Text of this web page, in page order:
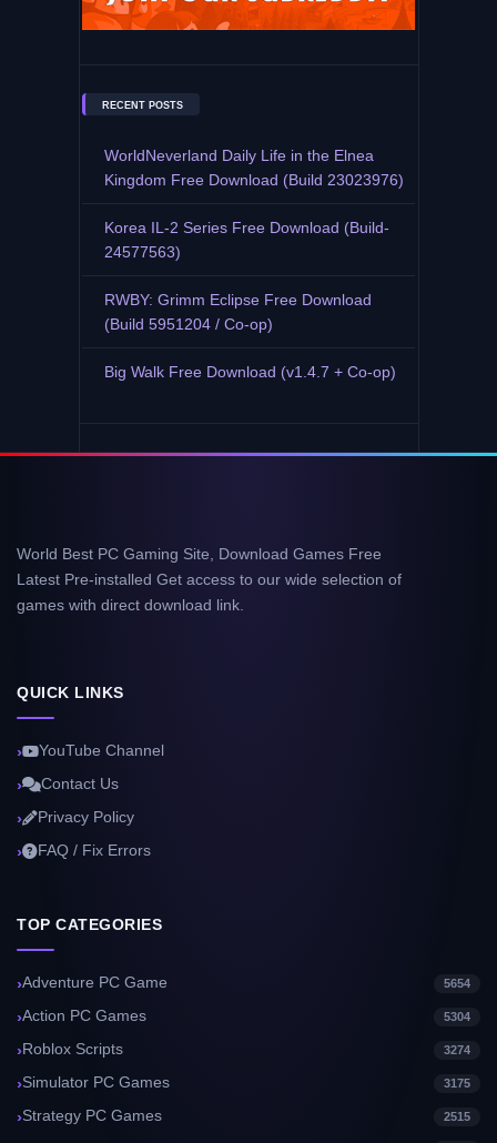
RECENT POSTS
WorldNeverland Daily Life in the Elnea
Kingdom Free Download (Build 23023976)
Korea IL-2 Series Free Download (Build-
24577563)
RWBY: Grimm Eclipse Free Download
(Build 5951204 / Co-op)
Big Walk Free Download (v1.4.7 + Co-op)
World Best PC Gaming Site, Download Games Free
Latest Pre-installed Get access to our wide selection of
games with direct download link.
QUICK LINKS
YouTube Channel
Contact Us
Privacy Policy
FAQ / Fix Errors
TOP CATEGORIES
Adventure PC Game 5654
Action PC Games 5304
Roblox Scripts 3274
Simulator PC Games 3175
Strategy PC Games 2515